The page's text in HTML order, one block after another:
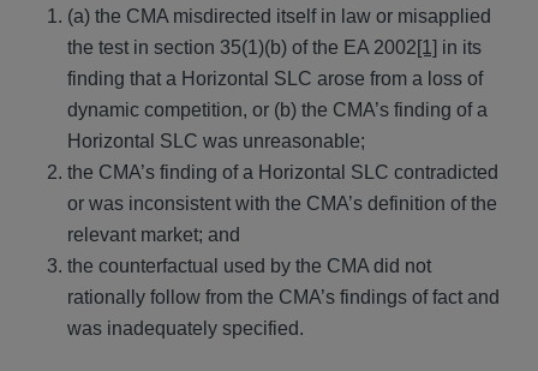
(a) the CMA misdirected itself in law or misapplied
the test in section 35(1)(b) of the EA 2002[1] in its
finding that a Horizontal SLC arose from a loss of
dynamic competition, or (b) the CMA’s finding of a
Horizontal SLC was unreasonable;
the CMA’s finding of a Horizontal SLC contradicted
or was inconsistent with the CMA’s definition of the
relevant market; and
the counterfactual used by the CMA did not
rationally follow from the CMA’s findings of fact and
was inadequately specified.